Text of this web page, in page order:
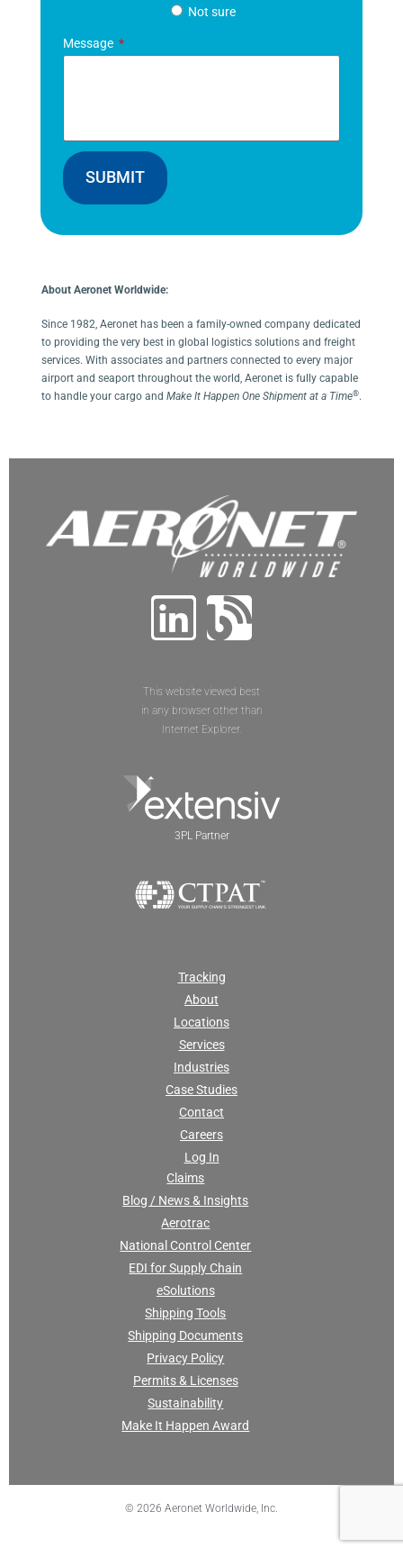
Not sure
Message
SUBMIT
About Aeronet Worldwide:
Since 1982, Aeronet has been a family-owned company dedicated
to providing the very best in global logistics solutions and freight
services. With associates and partners connected to every major
airport and seaport throughout the world, Aeronet is fully capable
to handle your cargo and Make It Happen One Shipment at a Time®.
This website viewed best
in any browser other than
Internet Explorer.
3PL Partner
Tracking
About
Locations
Services
Industries
Case Studies
Contact
Careers
Log In
Claims
Blog / News & Insights
Aerotrac
National Control Center
EDI for Supply Chain
eSolutions
Shipping Tools
Shipping Documents
Privacy Policy
Permits & Licenses
Sustainability
Make It Happen Award
© 2026 Aeronet Worldwide, Inc.